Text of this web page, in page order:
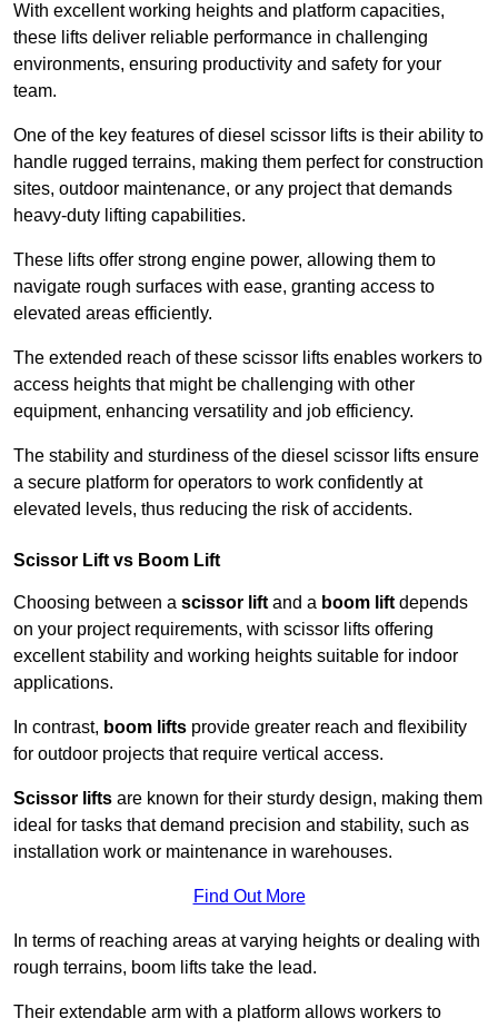
With excellent working heights and platform capacities,
these lifts deliver reliable performance in challenging
environments, ensuring productivity and safety for your
team.
One of the key features of diesel scissor lifts is their ability to
handle rugged terrains, making them perfect for construction
sites, outdoor maintenance, or any project that demands
heavy-duty lifting capabilities.
These lifts offer strong engine power, allowing them to
navigate rough surfaces with ease, granting access to
elevated areas efficiently.
The extended reach of these scissor lifts enables workers to
access heights that might be challenging with other
equipment, enhancing versatility and job efficiency.
The stability and sturdiness of the diesel scissor lifts ensure
a secure platform for operators to work confidently at
elevated levels, thus reducing the risk of accidents.
Scissor Lift vs Boom Lift
Choosing between a scissor lift and a boom lift depends
on your project requirements, with scissor lifts offering
excellent stability and working heights suitable for indoor
applications.
In contrast, boom lifts provide greater reach and flexibility
for outdoor projects that require vertical access.
Scissor lifts are known for their sturdy design, making them
ideal for tasks that demand precision and stability, such as
installation work or maintenance in warehouses.
Find Out More
In terms of reaching areas at varying heights or dealing with
rough terrains, boom lifts take the lead.
Their extendable arm with a platform allows workers to